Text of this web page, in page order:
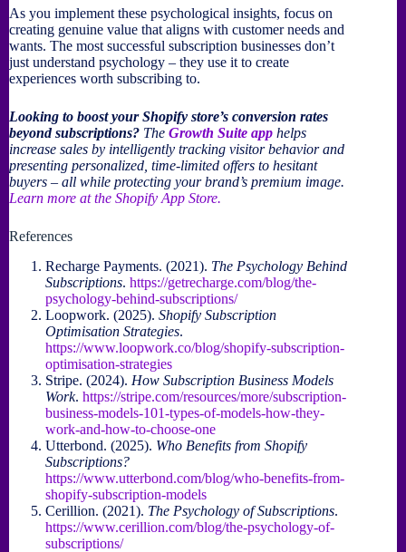
As you implement these psychological insights, focus on
creating genuine value that aligns with customer needs and
wants. The most successful subscription businesses don’t
just understand psychology – they use it to create
experiences worth subscribing to.
Looking to boost your Shopify store’s conversion rates
beyond subscriptions? The Growth Suite app helps
increase sales by intelligently tracking visitor behavior and
presenting personalized, time-limited offers to hesitant
buyers – all while protecting your brand’s premium image.
Learn more at the Shopify App Store.
References
Recharge Payments. (2021). The Psychology Behind
Subscriptions. https://getrecharge.com/blog/the-
psychology-behind-subscriptions/
Loopwork. (2025). Shopify Subscription
Optimisation Strategies.
https://www.loopwork.co/blog/shopify-subscription-
optimisation-strategies
Stripe. (2024). How Subscription Business Models
Work. https://stripe.com/resources/more/subscription-
business-models-101-types-of-models-how-they-
work-and-how-to-choose-one
Utterbond. (2025). Who Benefits from Shopify
Subscriptions?
https://www.utterbond.com/blog/who-benefits-from-
shopify-subscription-models
Cerillion. (2021). The Psychology of Subscriptions.
https://www.cerillion.com/blog/the-psychology-of-
subscriptions/